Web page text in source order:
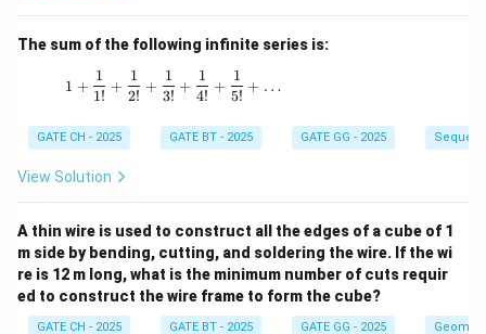
The sum of the following infinite series is:
1 + \frac{1}{1!} + \frac{1}{2!} +
1 +
1!
1
+
2!
1
+
3!
1
+
4!
1
+
5!
1
+ …
GATE CH - 2025 GATE BT - 2025 GATE GG - 2025
View Solution
A thin wire is used to construct all the edges of a cube of 1
m side by bending, cutting, and soldering the wire. If the wi
re is 12 m long, what is the minimum number of cuts requir
ed to construct the wire frame to form the cube?
GATE CH - 2025 GATE BT - 2025 GATE GG - 2025